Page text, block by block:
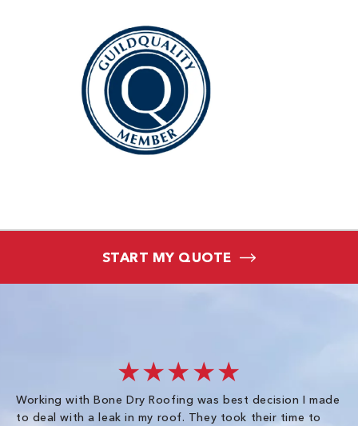
START MY QUOTE
★★★★★
Working with Bone Dry Roofing was best decision I made
to deal with a leak in my roof. They took their time to